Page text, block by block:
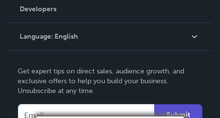
Podcast
Order Lookup
Knowledge Base
Contact Support
Developers
Language: English
Deutsch
Français
Get expert tips on direct sales, audience growth, and
exclusive offers to help you build your business.
Unsubscribe at any time.
Submit